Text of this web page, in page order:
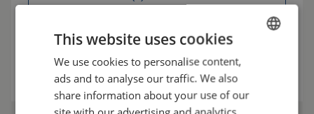
Talk to us ENGLISH
This website uses cookies
We use cookies to personalise content,
ads and to analyse our traffic. We also
share information about your use of our
site with our advertising and analytics